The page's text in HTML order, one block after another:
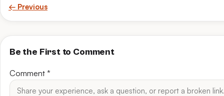
← Previous
Be the First to Comment
Comment *